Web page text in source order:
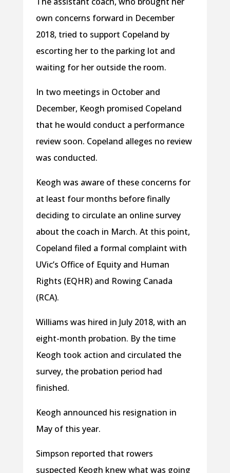
own concerns forward in December
2018, tried to support Copeland by
escorting her to the parking lot and
waiting for her outside the room.
In two meetings in October and
December, Keogh promised Copeland
that he would conduct a performance
review soon. Copeland alleges no review
was conducted.
Keogh was aware of these concerns for
at least four months before finally
deciding to circulate an online survey
about the coach in March. At this point,
Copeland filed a formal complaint with
UVic’s Office of Equity and Human
Rights (EQHR) and Rowing Canada
(RCA).
Williams was hired in July 2018, with an
eight-month probation. By the time
Keogh took action and circulated the
survey, the probation period had
finished.
Keogh announced his resignation in
May of this year.
Simpson reported that rowers
suspected Keogh knew what was going